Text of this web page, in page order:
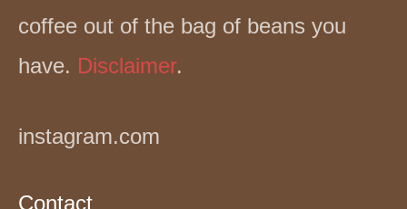
coffee out of the bag of beans you
have. Disclaimer.
instagram.com
Contact